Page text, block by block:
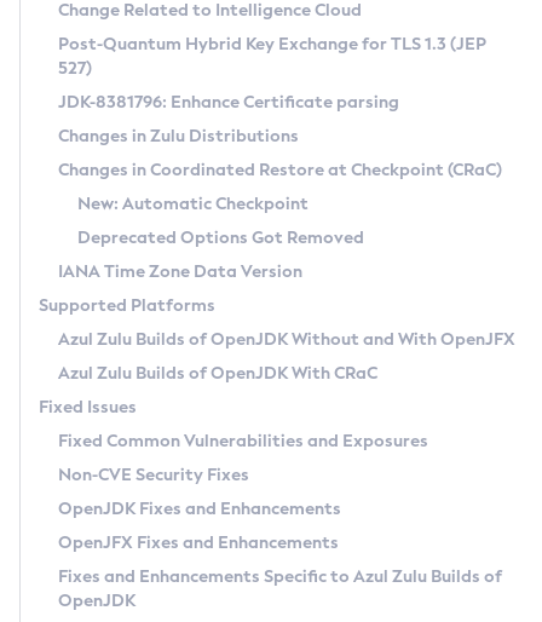
Supported (Zulu SA) on Linux
DEB
RPM
APK
Docker
Chainguard Docker
Free Distribution (Zulu CA) on Linux
DEB
RPM
APK
TAR.GZ
Docker
Paketo Buildpacks
Installing on Windows
Installing on macOS
Using SDKMAN! on Linux and macOS
Using Azul Metadata API
Updating Azul Zulu
Uninstalling Azul Zulu
Windows
macOS
Linux
Other Distributions
Managing Multiple Azul Zulu Versions
Windows
macOS
Linux
CVE and Version Search
CVE Search Tool
CVE History Tool
Version Search Tool
Commercial Compatibility Kit
IcedTea-Web
About IcedTea-Web
Release Notes
Download and Installation
How to Use IcedTea-Web
How to Use Deployment Ruleset
Configuration Options
Detailed Info
Versioning and Naming Conventions
Configuring Security Providers
Migrating Discovery to Metadata API
Timezone Updater
Incubator and Preview Features
Using Java Flight Recorder
FIPS integration in Zulu
Coordinated Restore at Checkpoint
(CRaC)
GC Log Analyzer
Azul Mission Control
Legal Notice
Privacy Policy
Legal
Change Related to Intelligence Cloud
Post-Quantum Hybrid Key Exchange for TLS 1.3 (JEP
527)
JDK-8381796: Enhance Certificate parsing
Changes in Zulu Distributions
Changes in Coordinated Restore at Checkpoint (CRaC)
New: Automatic Checkpoint
Deprecated Options Got Removed
IANA Time Zone Data Version
Supported Platforms
Azul Zulu Builds of OpenJDK Without and With OpenJFX
Azul Zulu Builds of OpenJDK With CRaC
Fixed Issues
Fixed Common Vulnerabilities and Exposures
Non-CVE Security Fixes
OpenJDK Fixes and Enhancements
OpenJFX Fixes and Enhancements
Fixes and Enhancements Specific to Azul Zulu Builds of
OpenJDK